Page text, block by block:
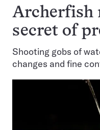
1921
Archerfish
secret of
Shooting gobs of
changes and fine